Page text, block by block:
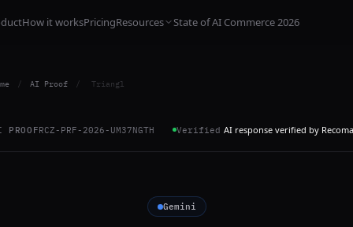
How it worksPricingResources State of AI Commerce 2026
/ AI Proof / Triangl
PROOFRCZ-PRF-2026-UM37NGTH Verified AI response verified by
Gemini